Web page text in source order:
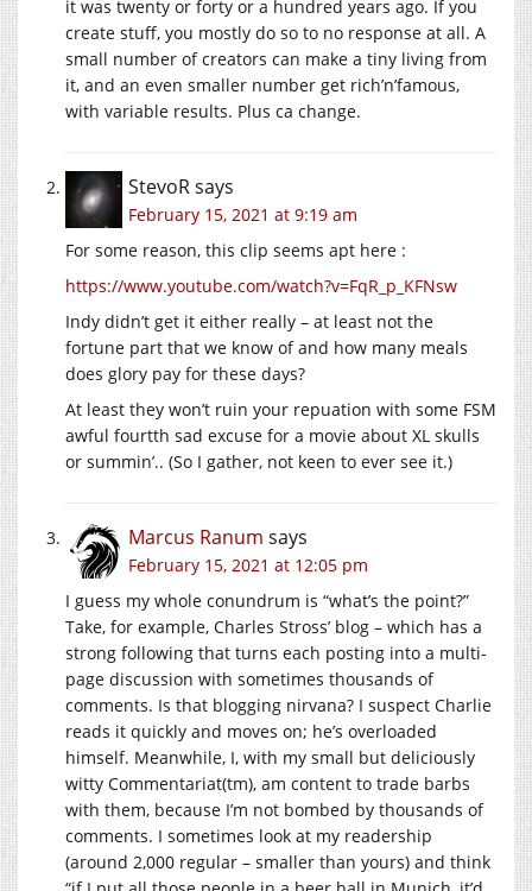
it was twenty or forty or a hundred years ago. If you
create stuff, you mostly do so to no response at all. A
small number of creators can make a tiny living from
it, and an even smaller number get rich’n’famous,
with variable results. Plus ca change.
StevoRsays
February 15, 2021 at 9:19 am
For some reason, this clip seems apt here :
https://www.youtube.com/watch?v=FqR_p_KFNsw
Indy didn’t get it either really – at least not the
fortune part that we know of and how many meals
does glory pay for these days?
At least they won’t ruin your repuation with some FSM
awful fourtth sad excuse for a movie about XL skulls
or summin’.. (So I gather, not keen to ever see it.)
Marcus Ranum says
February 15, 2021 at 12:05 pm
I guess my whole conundrum is “what’s the point?”
Take, for example, Charles Stross’ blog – which has a
strong following that turns each posting into a multi-
page discussion with sometimes thousands of
comments. Is that blogging nirvana? I suspect Charlie
reads it quickly and moves on; he’s overloaded
himself. Meanwhile, I, with my small but deliciously
witty Commentariat(tm), am content to trade barbs
with them, because I’m not bombed by thousands of
comments. I sometimes look at my readership
(around 2,000 regular – smaller than yours) and think